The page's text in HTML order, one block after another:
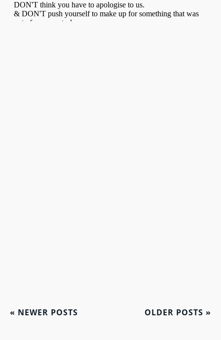
« NEWER POSTS OLDER POSTS »